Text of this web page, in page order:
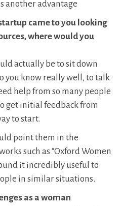
another advantage
came to you looking
where would you
actually be to sit down
you know really well, to talk
help from so many people
get initial feedback from
to start.
point them in the
such as “Oxford Women
it incredibly useful to
in similar situations.
as a woman